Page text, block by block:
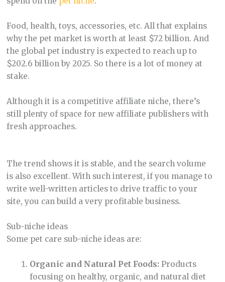
Food, health, toys, accessories, etc. All that explains
why the pet market is worth at least $72 billion. And
the global pet industry is expected to reach up to
$202.6 billion by 2025. So there is a lot of money at
stake.
Although it is a competitive affiliate niche, there’s
still plenty of space for new affiliate publishers with
fresh approaches.
The trend shows it is stable, and the search volume
is also excellent. With such interest, if you manage to
write well-written articles to drive traffic to your
site, you can build a very profitable business.
Sub-niche ideas
Some pet care sub-niche ideas are:
Organic and Natural Pet Foods: Products
focusing on healthy, organic, and natural diet